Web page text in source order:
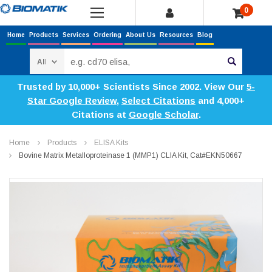
0
Home Products Services Ordering About Us Resources Blog
Trusted by 10,000+ Scientists Since 2002. View Our 5-
Star Google Review, Select Citations and 4,000+
Citations at Google Scholar.
Home Products
ELISA Kits
Bovine Matrix Metalloproteinase 1 (MMP1) CLIA Kit, Cat#EKN50667